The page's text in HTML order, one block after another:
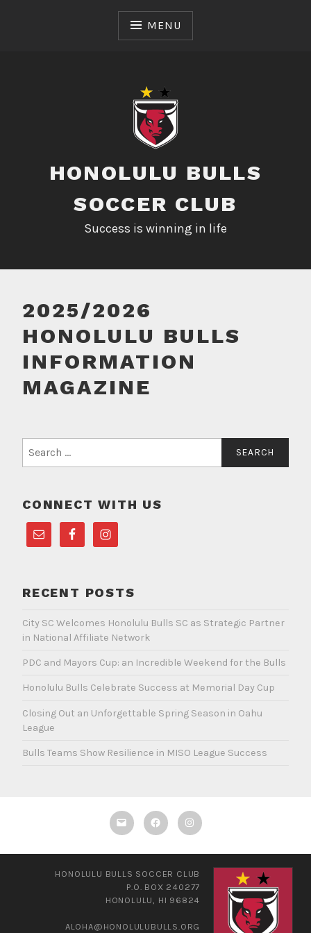
MENU
HONOLULU BULLS
SOCCER CLUB
Success is winning in life
2025/2026
HONOLULU BULLS
INFORMATION
MAGAZINE
for:
CONNECT WITH US
RECENT POSTS
City SC Welcomes Honolulu Bulls SC as Strategic Partner
in National Affiliate Network
PDC and Mayors Cup: an Incredible Weekend for the Bulls
Honolulu Bulls Celebrate Success at Memorial Day Cup
Closing Out an Unforgettable Spring Season in Oahu
League
Bulls Teams Show Resilience in MISO League Success
Email FacebookInstagram
HONOLULU BULLS SOCCER CLUB
P.O. BOX 240277
HONOLULU, HI 96824
ALOHA@HONOLULUBULLS.ORG